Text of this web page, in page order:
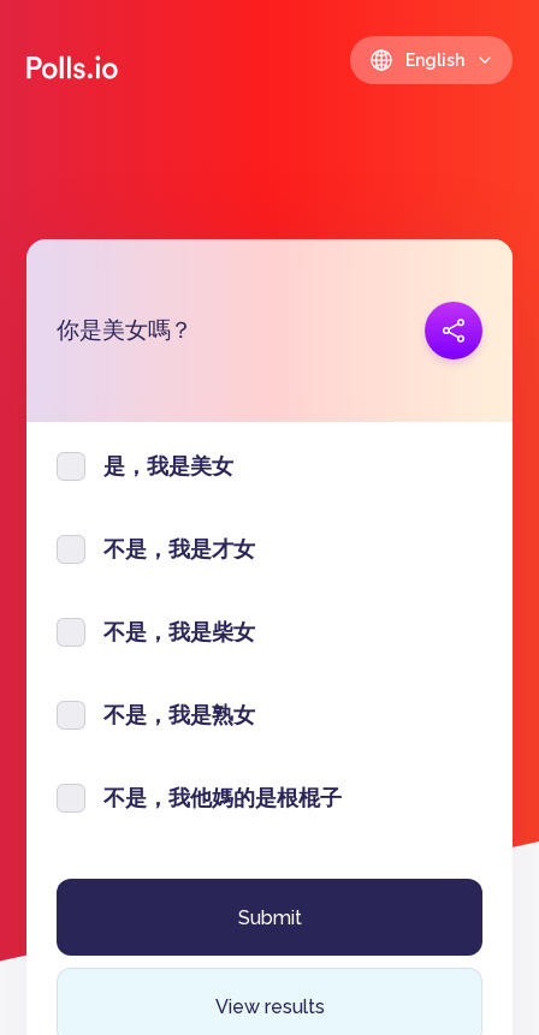
English
你是美女嗎？
是，我是美女
不是，我是才女
不是，我是柴女
不是，我是熟女
不是，我他媽的是根棍子
View results